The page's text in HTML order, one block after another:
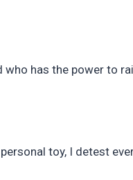
has the power to
toy, I detest